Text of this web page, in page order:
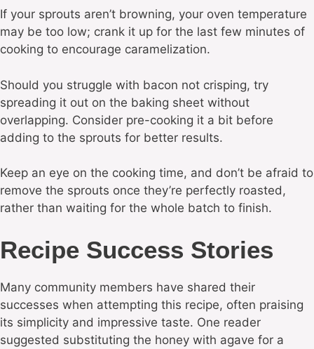
If your sprouts aren’t browning, your oven temperature
may be too low; crank it up for the last few minutes of
cooking to encourage caramelization.
Should you struggle with bacon not crisping, try
spreading it out on the baking sheet without
overlapping. Consider pre-cooking it a bit before
adding to the sprouts for better results.
Keep an eye on the cooking time, and don’t be afraid to
remove the sprouts once they’re perfectly roasted,
rather than waiting for the whole batch to finish.
Recipe Success Stories
Many community members have shared their
successes when attempting this recipe, often praising
its simplicity and impressive taste. One reader
suggested substituting the honey with agave for a